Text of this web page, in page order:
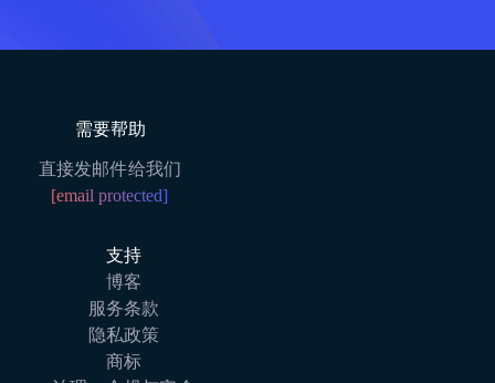
需要帮助
直接发邮件给我们
[email protected]
支持
博客
服务条款
隐私政策
商标